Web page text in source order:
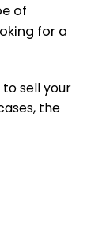
of
for a
sell your
the